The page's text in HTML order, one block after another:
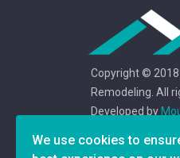
Copyright ©
Remodeling. All
Developed by
We use cookies to